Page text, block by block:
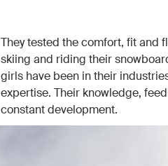
They tested the comfort, fit and
skiing and riding their
girls have been in their
expertise. Their knowledge,
constant development.